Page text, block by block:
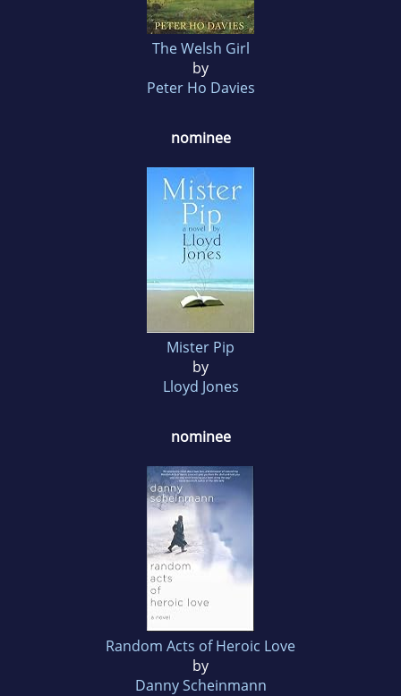
The Welsh Girl
by
Peter Ho Davies
nominee
Mister Pip
by
Lloyd Jones
nominee
Random Acts of Heroic Love
by
Danny Scheinmann